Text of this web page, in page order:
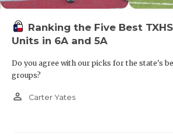
Ranking the Five Best
Units in 6A and 5A
Do you agree with our picks for the state's
groups?
person_outline Carter Yates